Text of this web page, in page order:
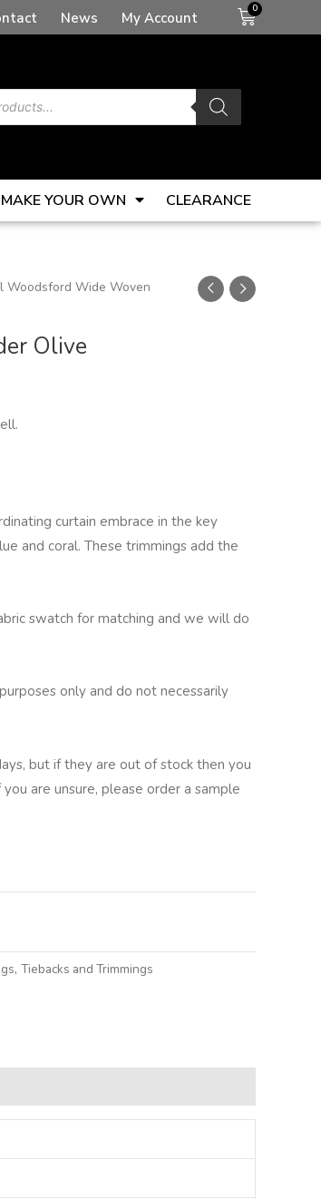
News My Account Basket
MAKE YOUR OWN CLEARANCE
Woodsford Wide Woven
Olive
curtain embrace in the key
and coral. These trimmings add the
swatch for matching and we will do
only and do not necessarily
but if they are out of stock then you
are unsure, please order a sample
, Tiebacks and Trimmings